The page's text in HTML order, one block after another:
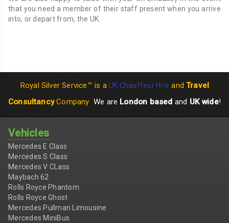
that you need a member of their staff present when you arrive
into, or depart from, the UK.
Royal Silver Service™ is a UK Chauffeur Hire andTravel
ConsultancyCompany We are London basedand UK wide!
Vehicles
Mercedes E Class
Mercedes S Class
Mercedes V CLass
Maybach 62
Rolls Royce Phantom
Rolls Royce Ghost
Mercedes Pullman Limousine
Mercedes MiniBus